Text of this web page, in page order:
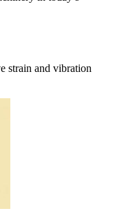
strain and vibration